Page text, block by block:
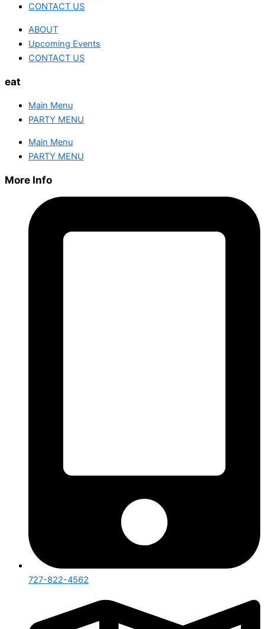
CONTACT US
ABOUT
Upcoming Events
CONTACT US
eat
Main Menu
PARTY MENU
Main Menu
PARTY MENU
More Info
727-822-4562